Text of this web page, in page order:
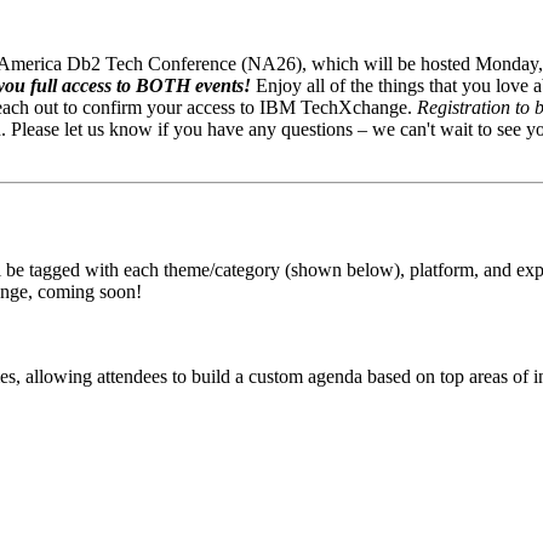
Db2 Tech Conference (NA26), which will be hosted
full access to BOTH events! Enjoy all of the things that you love
out to confirm your access to IBM TechXchange. Registration to
let us know if you have any questions – we can't wait to see
tagged with each theme/category (shown below), platform, and
coming soon!
allowing attendees to build a custom agenda based on top areas of